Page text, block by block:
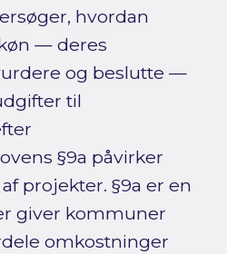
hvordan
— deres
og beslutte —
til
§9a påvirker
projekter. §9a er en
giver kommuner
omkostninger